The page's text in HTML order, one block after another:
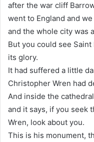
after the war cliff
went to England and
and the whole city was
But you could see Saint
its glory.
It had suffered a little
Christopher Wren had
And inside the
and it says, if you seek
Wren, look about you.
This is his monument,